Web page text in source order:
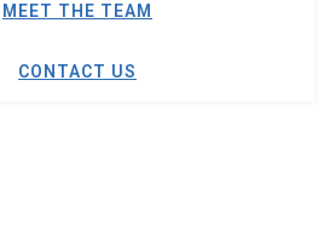
MEET THE TEAM
CONTACT US